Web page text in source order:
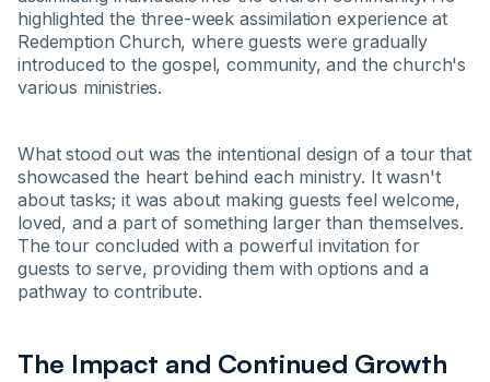
highlighted the three-week assimilation experience at
Redemption Church, where guests were gradually
introduced to the gospel, community, and the church's
various ministries.
What stood out was the intentional design of a tour that
showcased the heart behind each ministry. It wasn't
about tasks; it was about making guests feel welcome,
loved, and a part of something larger than themselves.
The tour concluded with a powerful invitation for
guests to serve, providing them with options and a
pathway to contribute.
The Impact and Continued Growth